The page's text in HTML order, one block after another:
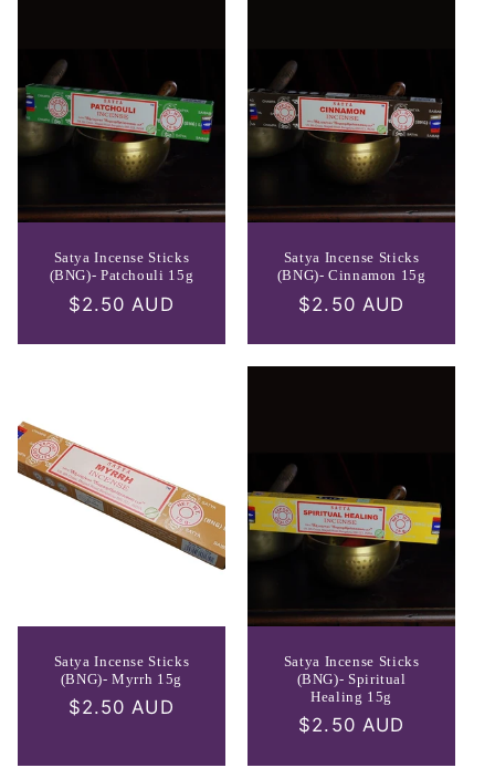
Satya Incense Sticks
(BNG)- Patchouli 15g
Regular
$2.50 AUD
Satya Incense Sticks
(BNG)- Cinnamon 15g
Regular
$2.50 AUD
Satya Incense Sticks
(BNG)- Myrrh 15g
Regular
$2.50 AUD
Satya Incense Sticks
(BNG)- Spiritual
Healing 15g
Regular
$2.50 AUD